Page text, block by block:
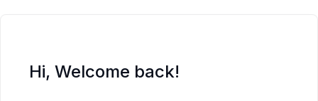
Hi, Welcome back!